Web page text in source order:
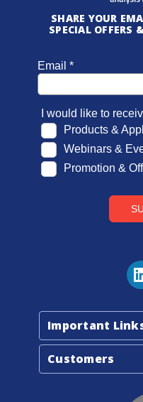
SHARE YOUR
SPECIAL OFFERS
Important
Customers